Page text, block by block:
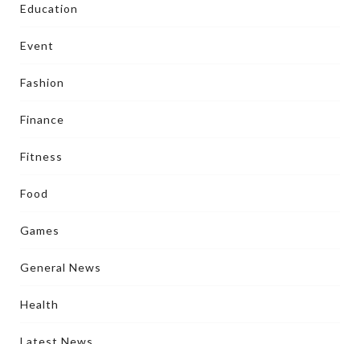
Education
Event
Fashion
Finance
Fitness
Food
Games
General News
Health
Latest News